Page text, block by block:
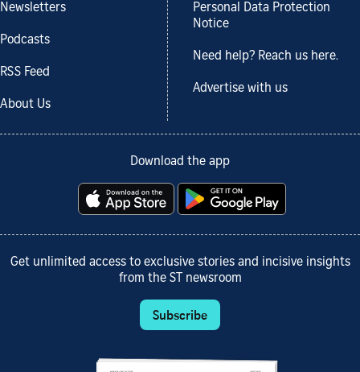
Newsletters
Podcasts
RSS Feed
About Us
Personal Data Protection
Notice
Need help? Reach us here.
Advertise with us
Download the app
Get unlimited access to exclusive stories and incisive insights
from the ST newsroom
Subscribe